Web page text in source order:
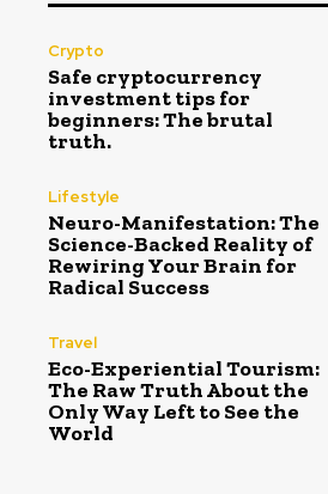
Crypto
Safe cryptocurrency
investment tips for
beginners: The brutal
truth.
Lifestyle
Neuro-Manifestation: The
Science-Backed Reality of
Rewiring Your Brain for
Radical Success
Travel
Eco-Experiential Tourism:
The Raw Truth About the
Only Way Left to See the
World